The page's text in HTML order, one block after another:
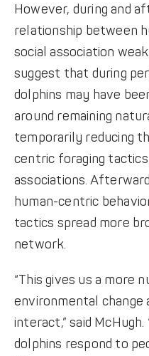
However, during and
relationship between
social association
suggest that during
dolphins may have
around remaining
temporarily reducing
centric foraging tactics
associations.
human-centric
tactics spread more
network.
“This gives us a more
environmental change
interact,” said
dolphins respond to